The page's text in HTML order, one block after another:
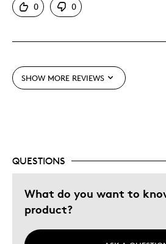
One Of A Kind
Pricey / Poor Value
Was this a gift?
No
Describe Yourself
0 0
SHOW MORE REVIEWS
QUESTIONS
What do you want to
product?